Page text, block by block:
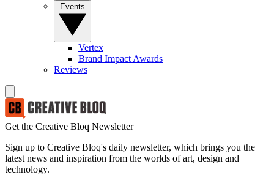
Vertex
Brand Impact Awards
Reviews
Get the Creative Bloq Newsletter
Sign up to Creative Bloq's daily newsletter, which brings you the
latest news and inspiration from the worlds of art, design and
technology.